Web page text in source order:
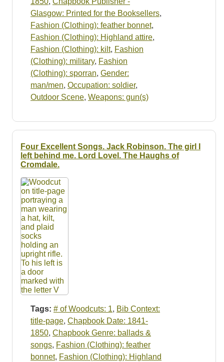
Glasgow: Printed for the Booksellers,
Fashion (Clothing): feather bonnet,
Fashion (Clothing): Highland attire,
Fashion (Clothing): kilt, Fashion
(Clothing): military, Fashion
(Clothing): sporran, Gender:
man/men, Occupation: soldier,
Outdoor Scene, Weapons: gun(s)
Four Excellent Songs. Jack Robinson. The girl I
left behind me. Lord Lovel. The Haughs of
Cromdale.
Tags: # of Woodcuts: 1, Bib Context:
title-page, Chapbook Date: 1841-
1850, Chapbook Genre: ballads &
songs, Fashion (Clothing): feather
bonnet, Fashion (Clothing): Highland